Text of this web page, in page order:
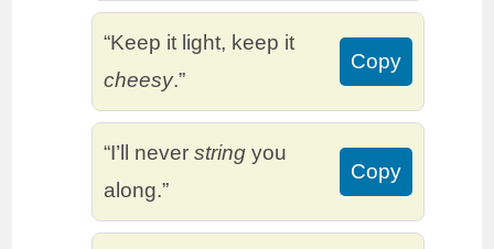
“Keep it light, keep it
cheesy.”
Copy
“I’ll neverstring you
along.”
Copy